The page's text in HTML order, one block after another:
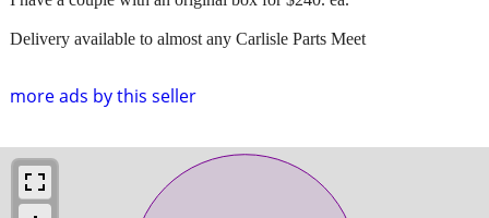
more ads by this seller
Delivery available to almost any Carlisle Parts Meet